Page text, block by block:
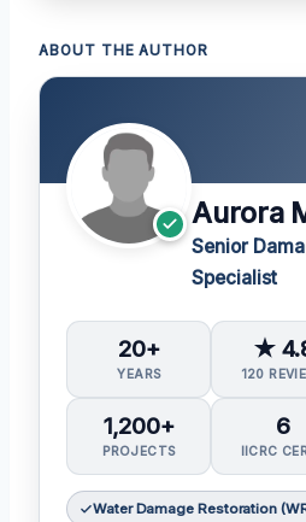
ABOUT THE AUTHOR
Aurora
Senior
Specialist
20+
YEARS
★
120
1,200+
PROJECTS
6
IICRC
Water Damage Restoration